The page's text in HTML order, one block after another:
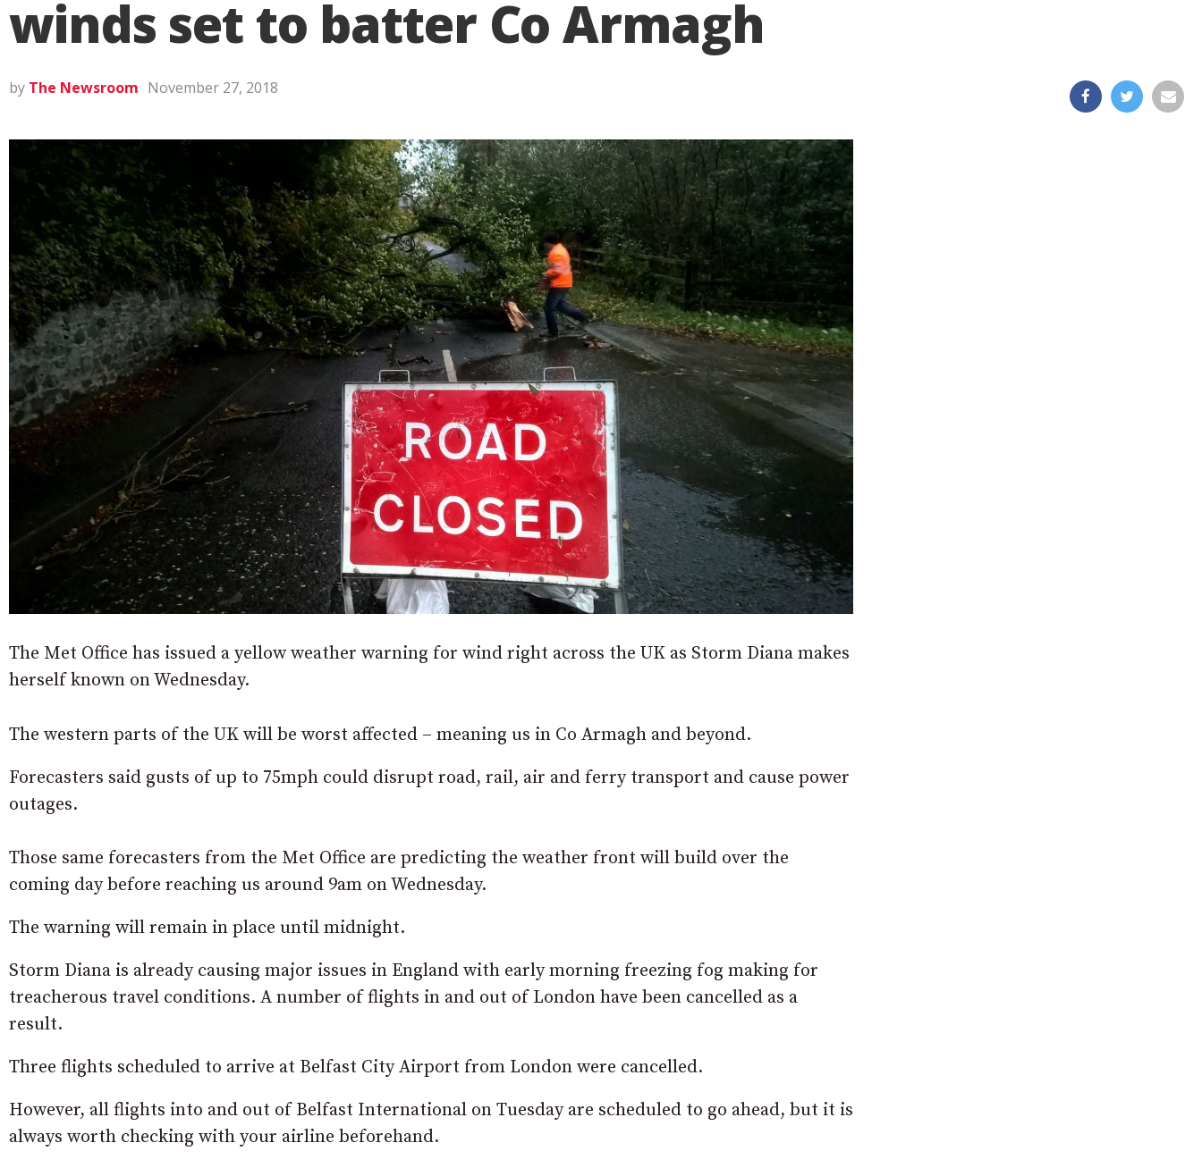
winds set to batter Co Armagh
by The Newsroom November 27, 2018
The Met Office has issued a yellow weather warning for wind right across the UK as Storm Diana makes
herself known on Wednesday.
The western parts of the UK will be worst affected – meaning us in Co Armagh and beyond.
Forecasters said gusts of up to 75mph could disrupt road, rail, air and ferry transport and cause power
outages.
Those same forecasters from the Met Office are predicting the weather front will build over the
coming day before reaching us around 9am on Wednesday.
The warning will remain in place until midnight.
Storm Diana is already causing major issues in England with early morning freezing fog making for
treacherous travel conditions. A number of flights in and out of London have been cancelled as a
result.
Three flights scheduled to arrive at Belfast City Airport from London were cancelled.
However, all flights into and out of Belfast International on Tuesday are scheduled to go ahead, but it is
always worth checking with your airline beforehand.